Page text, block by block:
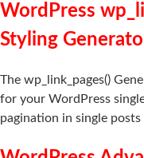
WordPress
Styling
The wp_link_pages()
for your WordPress
pagination in single